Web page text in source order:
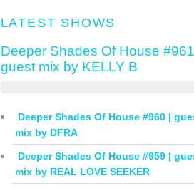
LATEST SHOWS
Deeper Shades Of House #961 |
guest mix by KELLY B
Deeper Shades Of House #960 |
mix by DFRA
Deeper Shades Of House #959 |
mix by REAL LOVE SEEKER